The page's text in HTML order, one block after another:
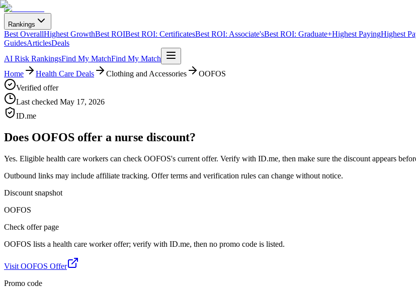
Rankings
Best OverallHighest GrowthBest ROIBest ROI: CertificatesBest ROI: Associate'sBest ROI: Graduate+Highest PayingHighest
GuidesArticlesDeals
AI Risk RankingsFind My MatchFind My Match
Home
Health Care Deals Clothing and Accessories
OOFOS
Verified offer
Last checked May 17, 2026
ID.me
Does OOFOS offer a nurse discount?
Yes. Eligible health care workers can check OOFOS's current offer. Verify with ID.me, then make sure the discount appears
Outbound links may include affiliate tracking. Offer terms and verification rules can change without notice.
Discount snapshot
OOFOS
Check offer page
OOFOS lists a health care worker offer; verify with ID.me, then no promo code is listed.
Visit OOFOS Offer
Promo code